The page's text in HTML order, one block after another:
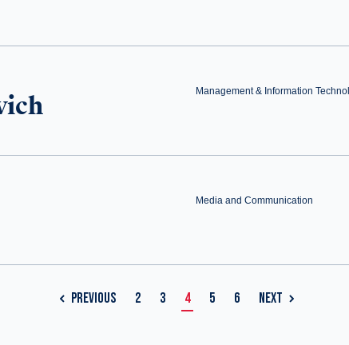
Management & Information
Media and Communication
PREVIOUS 2 3 4 5 6 NEXT